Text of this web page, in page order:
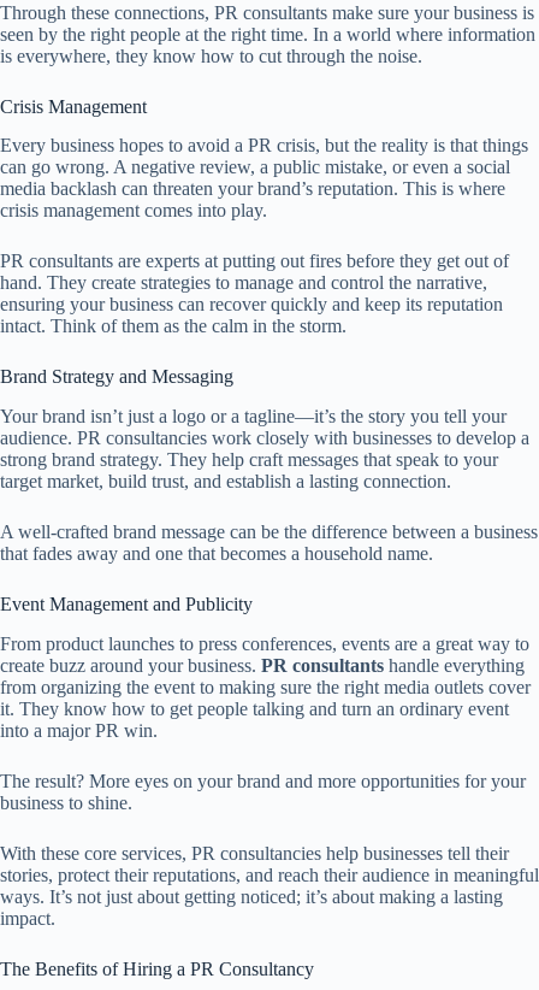
Through these connections, PR consultants make sure your business is
seen by the right people at the right time. In a world where information
is everywhere, they know how to cut through the noise.
Crisis Management
Every business hopes to avoid a PR crisis, but the reality is that things
can go wrong. A negative review, a public mistake, or even a social
media backlash can threaten your brand’s reputation. This is where
crisis management comes into play.
PR consultants are experts at putting out fires before they get out of
hand. They create strategies to manage and control the narrative,
ensuring your business can recover quickly and keep its reputation
intact. Think of them as the calm in the storm.
Brand Strategy and Messaging
Your brand isn’t just a logo or a tagline—it’s the story you tell your
audience. PR consultancies work closely with businesses to develop a
strong brand strategy. They help craft messages that speak to your
target market, build trust, and establish a lasting connection.
A well-crafted brand message can be the difference between a business
that fades away and one that becomes a household name.
Event Management and Publicity
From product launches to press conferences, events are a great way to
create buzz around your business. PR consultants handle everything
from organizing the event to making sure the right media outlets cover
it. They know how to get people talking and turn an ordinary event
into a major PR win.
The result? More eyes on your brand and more opportunities for your
business to shine.
With these core services, PR consultancies help businesses tell their
stories, protect their reputations, and reach their audience in meaningful
ways. It’s not just about getting noticed; it’s about making a lasting
impact.
The Benefits of Hiring a PR Consultancy